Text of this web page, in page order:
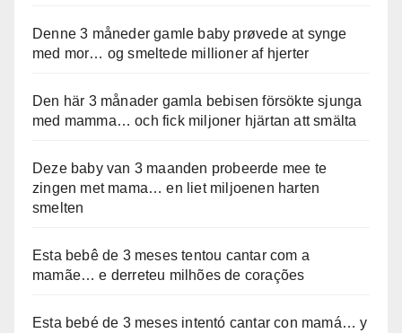
Denne 3 måneder gamle baby prøvede at synge
med mor… og smeltede millioner af hjerter
Den här 3 månader gamla bebisen försökte sjunga
med mamma… och fick miljoner hjärtan att smälta
Deze baby van 3 maanden probeerde mee te
zingen met mama… en liet miljoenen harten
smelten
Esta bebê de 3 meses tentou cantar com a
mamãe… e derreteu milhões de corações
Esta bebé de 3 meses intentó cantar con mamá… y